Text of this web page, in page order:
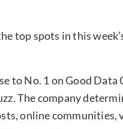
top spots in this
to No. 1 on Good
The company
online communities,